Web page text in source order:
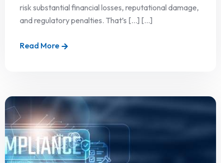
risk substantial financial losses, reputational damage,
and regulatory penalties. That’s […] [...]
Read More